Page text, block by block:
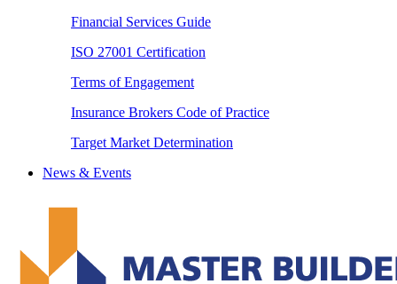
Financial Services Guide
ISO 27001 Certification
Terms of Engagement
Insurance Brokers Code of Practice
Target Market Determination
News & Events